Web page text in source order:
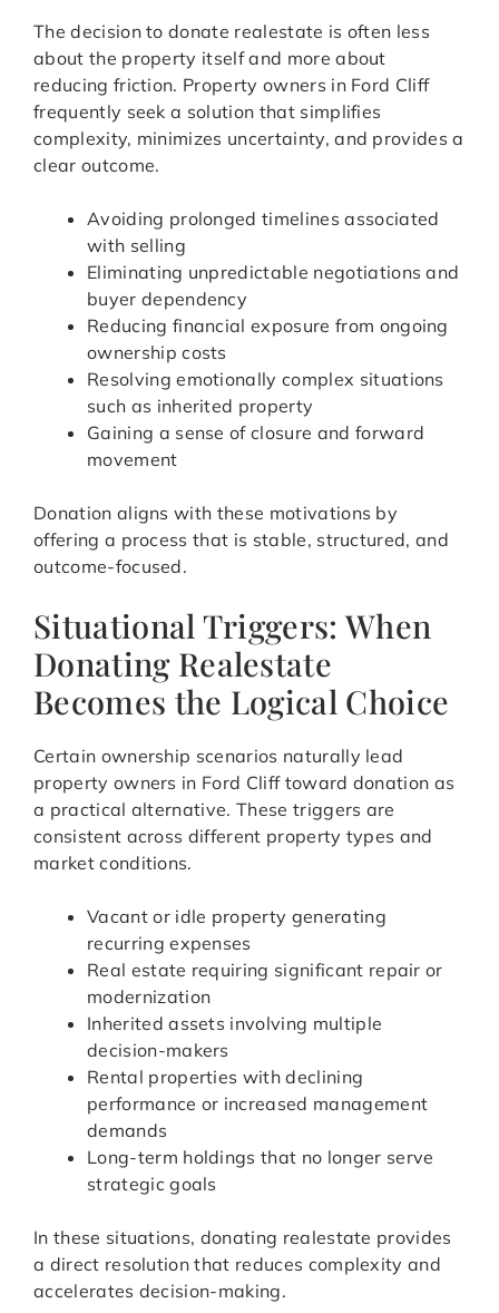
The decision to donate realestate is often less
about the property itself and more about
reducing friction. Property owners in Ford Cliff
frequently seek a solution that simplifies
complexity, minimizes uncertainty, and provides a
clear outcome.
Avoiding prolonged timelines associated
with selling
Eliminating unpredictable negotiations and
buyer dependency
Reducing financial exposure from ongoing
ownership costs
Resolving emotionally complex situations
such as inherited property
Gaining a sense of closure and forward
movement
Donation aligns with these motivations by
offering a process that is stable, structured, and
outcome-focused.
Situational Triggers: When
Donating Realestate
Becomes the Logical Choice
Certain ownership scenarios naturally lead
property owners in Ford Cliff toward donation as
a practical alternative. These triggers are
consistent across different property types and
market conditions.
Vacant or idle property generating
recurring expenses
Real estate requiring significant repair or
modernization
Inherited assets involving multiple
decision-makers
Rental properties with declining
performance or increased management
demands
Long-term holdings that no longer serve
strategic goals
In these situations, donating realestate provides
a direct resolution that reduces complexity and
accelerates decision-making.